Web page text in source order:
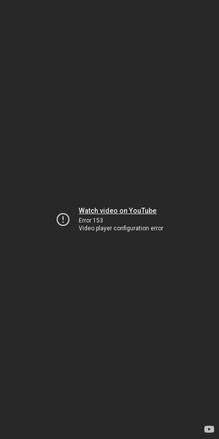
Watch video on YouTube
Error 153
Video player configuration error